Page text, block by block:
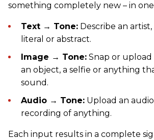
something completely new – in
Text → Tone: Describe an
literal or abstract.
Image → Tone: Snap or
an object, a selfie or anything
sound.
Audio → Tone: Upload an
recording of anything.
Each input results in a complete